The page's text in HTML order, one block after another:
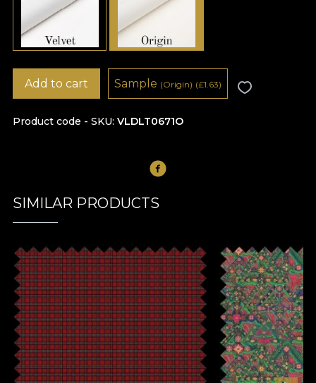
Product code - SKU VLDLT0671O
Add to cart Sample (Origin) (£1.63)
SIMILAR PRODUCTS